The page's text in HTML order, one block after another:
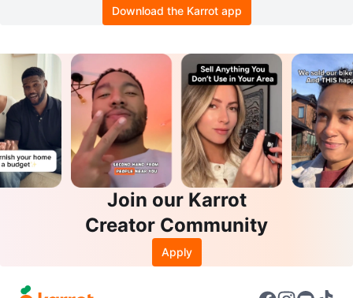
Download the Karrot app
Join our Karrot
Creator Community
Apply